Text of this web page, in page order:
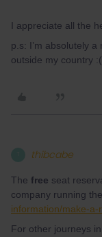
I appreciate all the
p.s: I’m absolutely
outside my country :(
thibcabe
The free seat
company running
information/make-a-
For other journeys